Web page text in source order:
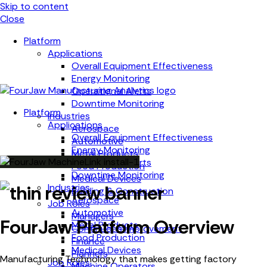
Skip to content
Close
Platform
Applications
Overall Equipment Effectiveness
Energy Monitoring
Operational Alerts
Downtime Monitoring
Industries
Aerospace
Automotive
Metal Products
Food Production
Medical Devices
Building & Construction
Job Roles
Managers
Continuous Improvement
Finance
Planners
Platform
Applications
Overall Equipment Effectiveness
Energy Monitoring
Operational Alerts
Downtime Monitoring
Industries
Aerospace
Automotive
Metal Products
Food Production
Medical Devices
Job Roles
FourJaw Platform Overview
Manufacturing Technology that makes getting factory